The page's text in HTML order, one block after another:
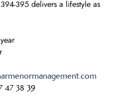
395 delivers a lifestyle as
47 38 39